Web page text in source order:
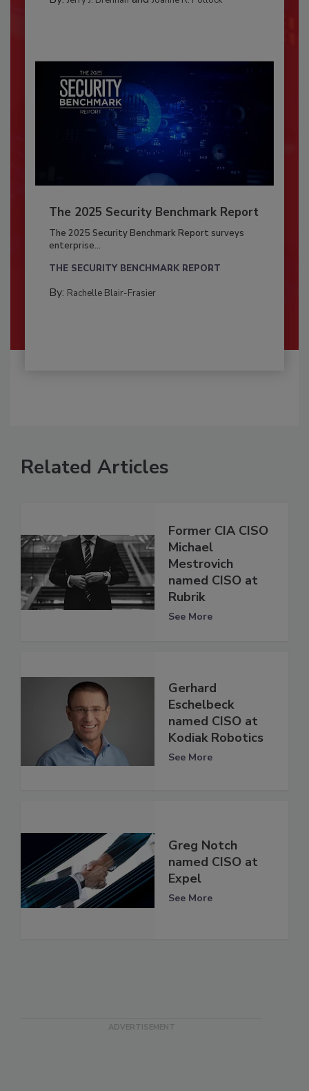
The 2025 Security Benchmark Report
The 2025 Security Benchmark Report surveys
enterprise...
THE SECURITY BENCHMARK REPORT
By: Rachelle Blair-Frasier
Related Articles
Former CIA CISO
Michael
Mestrovich
named CISO at
Rubrik
See More
Gerhard
Eschelbeck
named CISO at
Kodiak Robotics
See More
Greg Notch
named CISO at
Expel
See More